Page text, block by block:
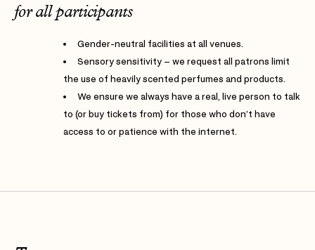
for all participants
Gender-neutral facilities at all venues.
Sensory sensitivity – we request all patrons limit
the use of heavily scented perfumes and products.
We ensure we always have a real, live person to talk
to (or buy tickets from) for those who don’t have
access to or patience with the internet.